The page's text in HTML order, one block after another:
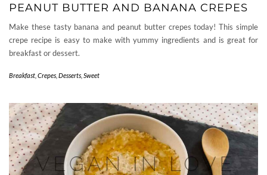
PEANUT BUTTER AND BANANA CREPES
Make these tasty banana and peanut butter crepes today! This simple
crepe recipe is easy to make with yummy ingredients and is great for
breakfast or dessert.
Breakfast Crepes Desserts Sweet